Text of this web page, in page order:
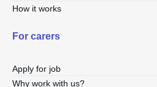
How it works
For carers
Apply for job
Why work with us?